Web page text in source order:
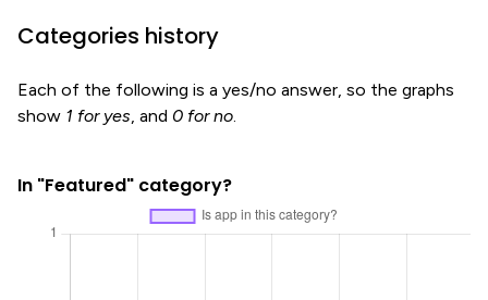
Categories history
Each of the following is a yes/no answer, so the graphs
show 1 for yes, and 0 for no.
In "Featured" category?